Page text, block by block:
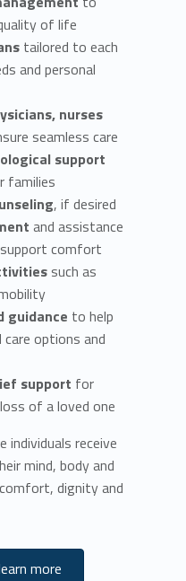
of life
tailored to each
and personal
nurses
seamless care
support
families
, if desired
and assistance
comfort
such as
guidance to help
options and
support for
of a loved one
individuals receive
mind, body and
dignity and
more